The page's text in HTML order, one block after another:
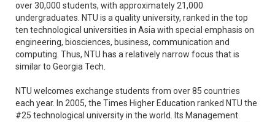
over 30,000 students, with approximately 21,000
undergraduates. NTU is a quality university, ranked in the top
ten technological universities in Asia with special emphasis on
engineering, biosciences, business, communication and
computing. Thus, NTU has a relatively narrow focus that is
similar to Georgia Tech.
NTU welcomes exchange students from over 85 countries
each year. In 2005, the Times Higher Education ranked NTU the
#25 technological university in the world. Its Management